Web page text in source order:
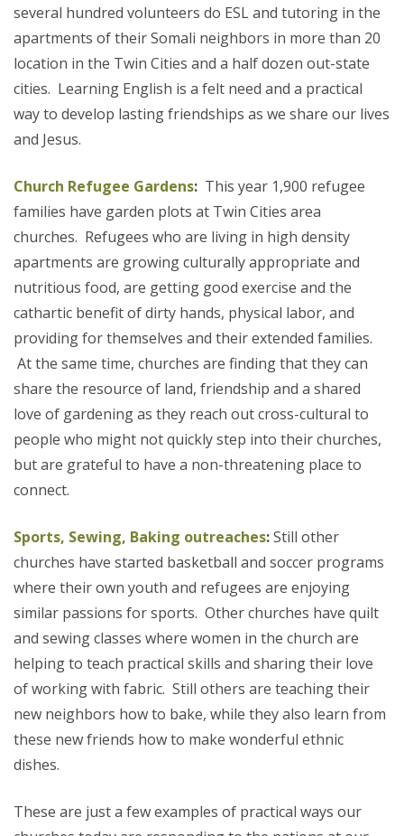
several hundred volunteers do ESL and tutoring in the
apartments of their Somali neighbors in more than 20
location in the Twin Cities and a half dozen out-state
cities. Learning English is a felt need and a practical
way to develop lasting friendships as we share our lives
and Jesus.
Church Refugee Gardens: This year 1,900 refugee
families have garden plots at Twin Cities area
churches. Refugees who are living in high density
apartments are growing culturally appropriate and
nutritious food, are getting good exercise and the
cathartic benefit of dirty hands, physical labor, and
providing for themselves and their extended families.
At the same time, churches are finding that they can
share the resource of land, friendship and a shared
love of gardening as they reach out cross-cultural to
people who might not quickly step into their churches,
but are grateful to have a non-threatening place to
connect.
Sports, Sewing, Baking outreaches:Still other
churches have started basketball and soccer programs
where their own youth and refugees are enjoying
similar passions for sports. Other churches have quilt
and sewing classes where women in the church are
helping to teach practical skills and sharing their love
of working with fabric. Still others are teaching their
new neighbors how to bake, while they also learn from
these new friends how to make wonderful ethnic
dishes.
These are just a few examples of practical ways our